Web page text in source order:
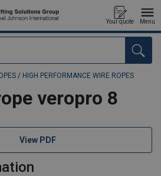
Your quote Menu
/ HIGH PERFORMANCE WIRE ROPES
veropro 8
View PDF